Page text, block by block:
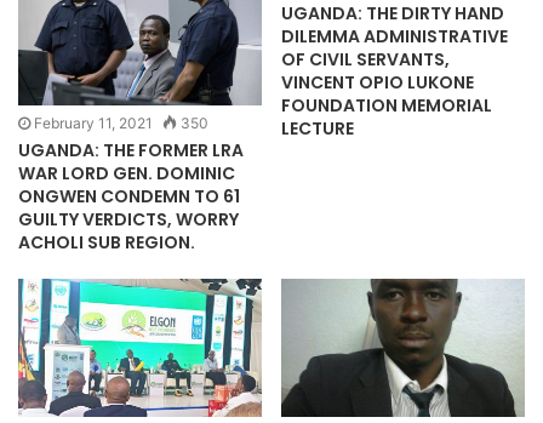
February 11, 2021 350
UGANDA: THE FORMER LRA
WAR LORD GEN. DOMINIC
ONGWEN CONDEMN TO 61
GUILTY VERDICTS, WORRY
ACHOLI SUB REGION.
UGANDA: THE DIRTY HAND
DILEMMA ADMINISTRATIVE
OF CIVIL SERVANTS,
VINCENT OPIO LUKONE
FOUNDATION MEMORIAL
LECTURE